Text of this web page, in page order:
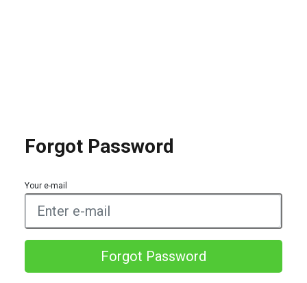
Forgot Password
Your e-mail